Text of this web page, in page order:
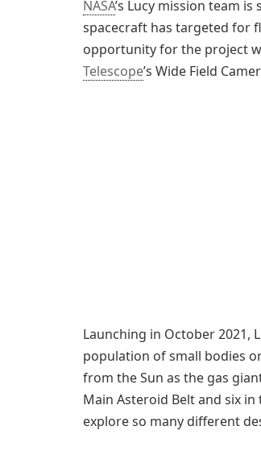
NASA’s Lucy mission team
spacecraft has targeted for
opportunity for the project
Telescope’s Wide Field
Launching in October 2021,
population of small bodies
from the Sun as the gas
Main Asteroid Belt and six
explore so many different